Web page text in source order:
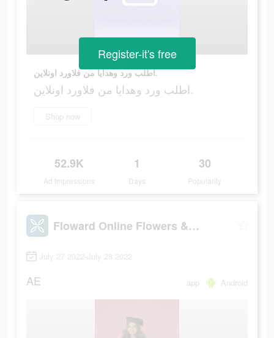
اطلب ورد وهدايا من فلاورد اونلاين.
اطلب ورد وهدايا من فلاورد اونلاين.
Shop now
52.9K
Ad Impressions
1
Days
30
Popularity
Register-it's free
Floward Online Flowers & Gifts
July 27 2022-July 28 2022
AE app Android